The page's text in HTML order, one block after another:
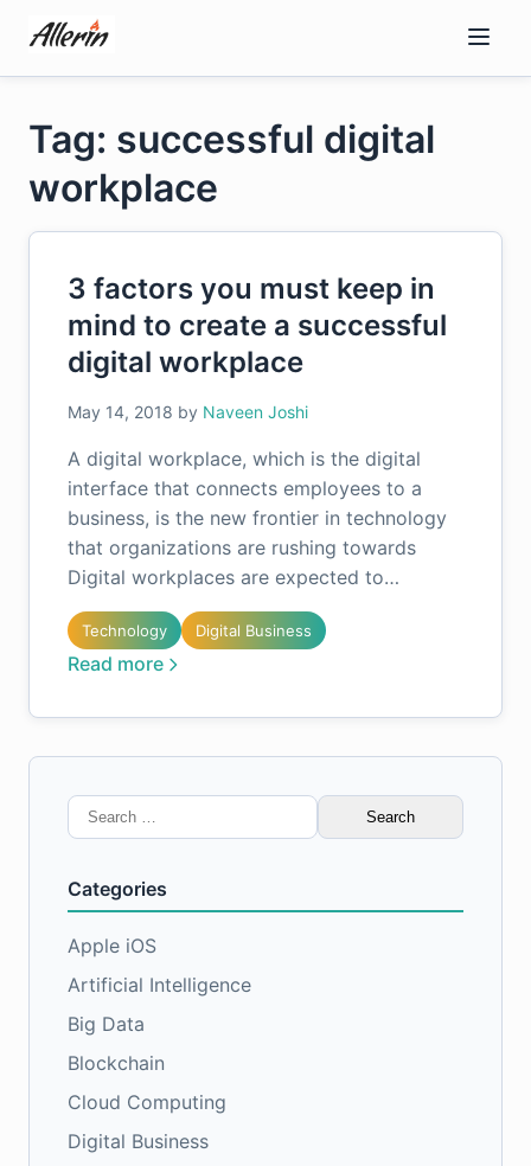
content
Tag: successful digital
workplace
3 factors you must keep in
mind to create a successful
digital workplace
May 14, 2018 by Naveen Joshi
A digital workplace, which is the digital
interface that connects employees to a
business, is the new frontier in technology
that organizations are rushing towards
Digital workplaces are expected to…
Technology Digital Business
Read more
Search
for:
Categories
Apple iOS
Artificial Intelligence
Big Data
Blockchain
Cloud Computing
Digital Business